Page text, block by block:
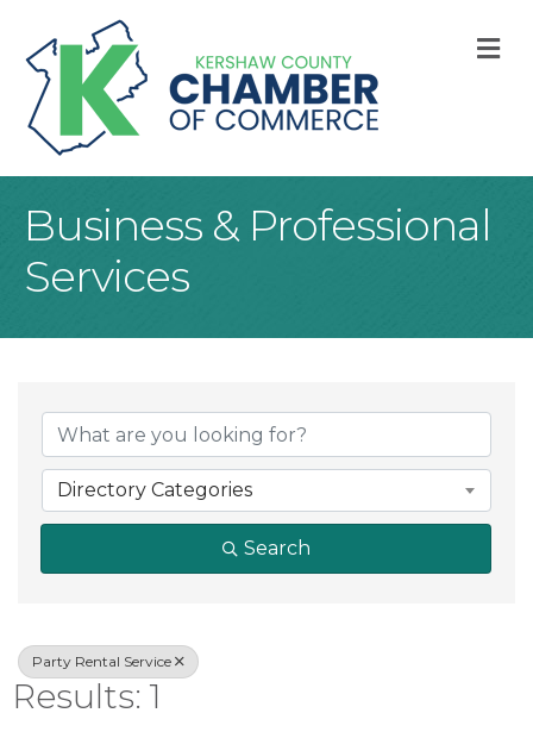
Business & Professional
Services
{Directory
Directory Categories
Search
Party Rental Service
Results: 1